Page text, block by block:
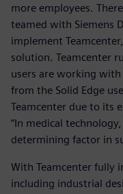
more employees.
teamed with Siemens
implement
solution. Teamcenter
users are working with
from the Solid Edge
Teamcenter due to its
“In medical
determining factor in
With Teamcenter fully
including industrial